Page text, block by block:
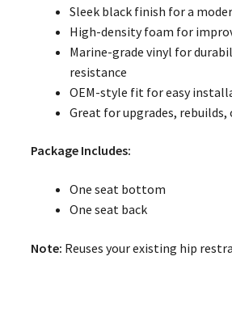
Sleek black finish for a
High-density foam for
Marine-grade vinyl for
resistance
OEM-style fit for easy
Great for upgrades, rebuilds,
Package Includes:
One seat bottom
One seat back
Note: Reuses your existing hip